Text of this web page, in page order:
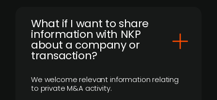
What if I want to share
information with NKP
about a company or
transaction?
We welcome relevant information relating
to private M&A activity.